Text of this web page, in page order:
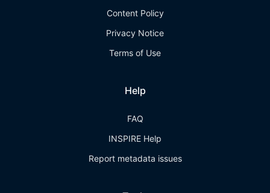
Content Policy
Privacy Notice
Terms of Use
Help
FAQ
INSPIRE Help
Report metadata issues